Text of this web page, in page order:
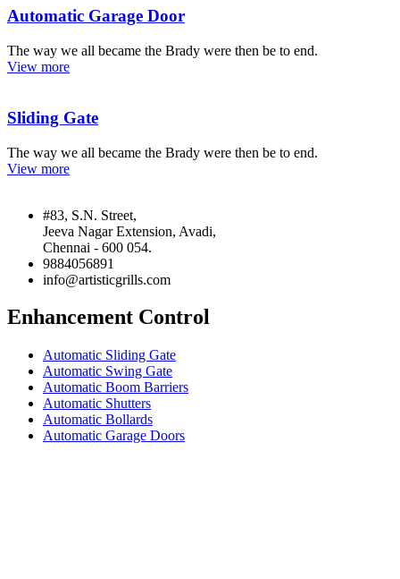
Automatic Garage Door
The way we all became the Brady were then be to end.
View more
Sliding Gate
The way we all became the Brady were then be to end.
View more
#83, S.N. Street,
Jeeva Nagar Extension, Avadi,
Chennai - 600 054.
9884056891
info@artisticgrills.com
Enhancement Control
Automatic Sliding Gate
Automatic Swing Gate
Automatic Boom Barriers
Automatic Shutters
Automatic Bollards
Automatic Garage Doors